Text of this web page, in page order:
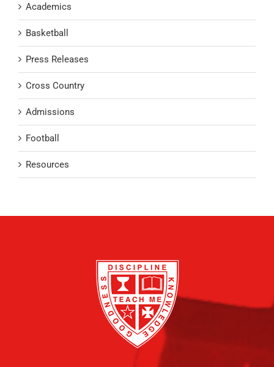
Academics
Basketball
Press Releases
Cross Country
Admissions
Football
Resources